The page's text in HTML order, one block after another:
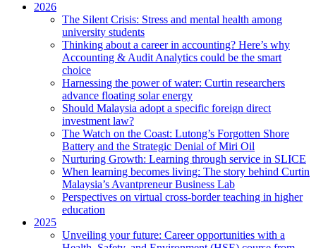
2026
The Silent Crisis: Stress and mental health among
university students
Thinking about a career in accounting? Here’s why
Accounting & Audit Analytics could be the smart
choice
Harnessing the power of water: Curtin researchers
advance floating solar energy
Should Malaysia adopt a specific foreign direct
investment law?
The Watch on the Coast: Lutong’s Forgotten Shore
Battery and the Strategic Denial of Miri Oil
Nurturing Growth: Learning through service in SLICE
When learning becomes living: The story behind Curtin
Malaysia’s Avantpreneur Business Lab
Perspectives on virtual cross-border teaching in higher
education
2025
Unveiling your future: Career opportunities with a